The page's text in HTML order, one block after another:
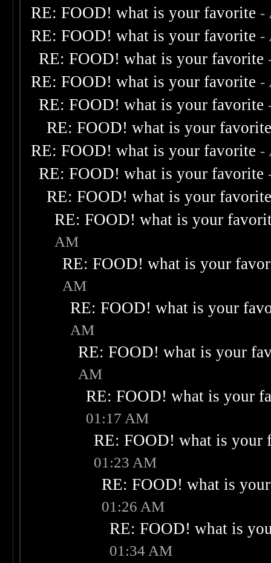
RE: FOOD! what is your favorite -
RE: FOOD! what is your favorite -
RE: FOOD! what is your favorite
RE: FOOD! what is your favorite -
RE: FOOD! what is your favorite
RE: FOOD! what is your
RE: FOOD! what is your favorite -
RE: FOOD! what is your favorite
RE: FOOD! what is your
RE: FOOD! what is your
AM
RE: FOOD! what is your
AM
RE: FOOD! what is your
AM
RE: FOOD! what is your
AM
RE: FOOD! what is your
01:17 AM
RE: FOOD! what is your
01:23 AM
RE: FOOD! what is
01:26 AM
RE: FOOD! what is
01:34 AM